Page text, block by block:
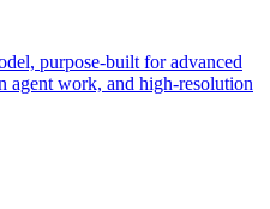
purpose-built for advanced
agent work, and high-resolution